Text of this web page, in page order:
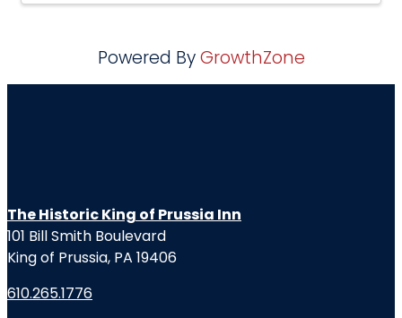
Powered ByGrowthZone
The Historic King of Prussia Inn
101 Bill Smith Boulevard
King of Prussia, PA 19406
610.265.1776